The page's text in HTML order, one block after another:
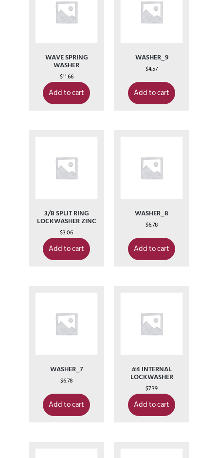
WAVE SPRING
WASHER
$11.66
Add to cart
WASHER_9
$4.57
Add to cart
3/8 SPLIT RING
LOCKWASHER ZINC
$3.06
Add to cart
WASHER_8
$6.78
Add to cart
WASHER_7
$6.78
Add to cart
#4 INTERNAL
LOCKWASHER
$7.39
Add to cart